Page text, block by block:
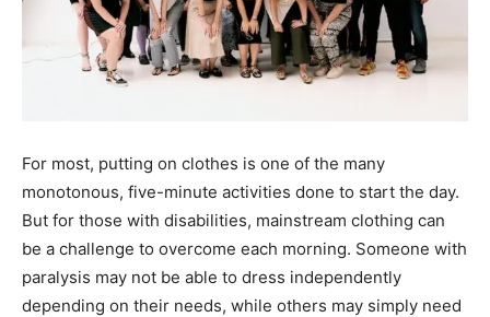
For most, putting on clothes is one of the many
monotonous, five-minute activities done to start the day.
But for those with disabilities, mainstream clothing can
be a challenge to overcome each morning. Someone with
paralysis may not be able to dress independently
depending on their needs, while others may simply need